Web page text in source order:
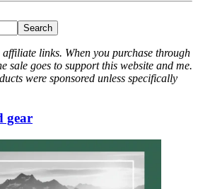
Search
links. When you purchase through
sale goes to support this website and me.
were sponsored unless specifically
gear